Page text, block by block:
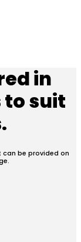
in
to suit
be provided on